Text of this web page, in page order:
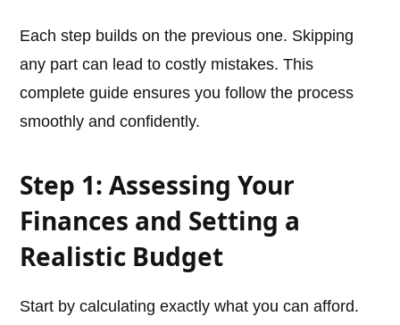
Each step builds on the previous one. Skipping
any part can lead to costly mistakes. This
complete guide ensures you follow the process
smoothly and confidently.
Step 1: Assessing Your
Finances and Setting a
Realistic Budget
Start by calculating exactly what you can afford.